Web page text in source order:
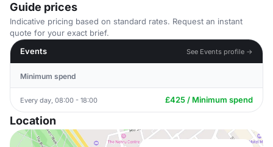
Guide prices
Indicative pricing based on standard rates. Request an instant
quote for your exact brief.
Events
See Events profile →
Minimum spend
Every day, 08:00 - 18:00 £425 / Minimum spend
Location